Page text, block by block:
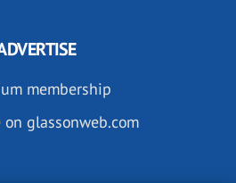
membership
glassonweb.com